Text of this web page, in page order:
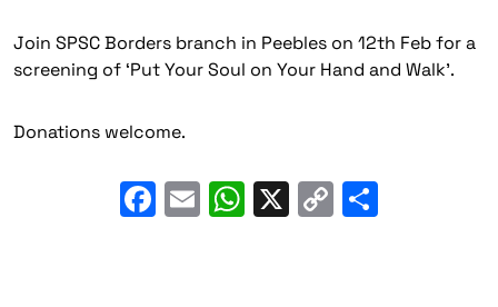
Join SPSC Borders branch in Peebles on 12th Feb for a
screening of ‘Put Your Soul on Your Hand and Walk’.
Donations welcome.
Facebook
EmailWhatsApp
X
Copy